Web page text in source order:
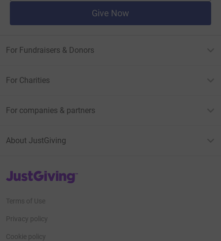
Give Now
For Fundraisers & Donors
For Charities
For companies & partners
About JustGiving
JustGiving’s homepage
Terms of Use
Privacy policy
Cookie policy